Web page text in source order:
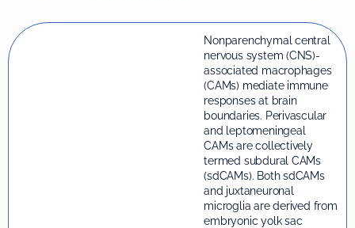
Nonparenchymal central
nervous system (CNS)-
associated macrophages
(CAMs) mediate immune
responses at brain
boundaries. Perivascular
and leptomeningeal
CAMs are collectively
termed subdural CAMs
(sdCAMs). Both sdCAMs
and juxtaneuronal
microglia are derived from
embryonic yolk sac